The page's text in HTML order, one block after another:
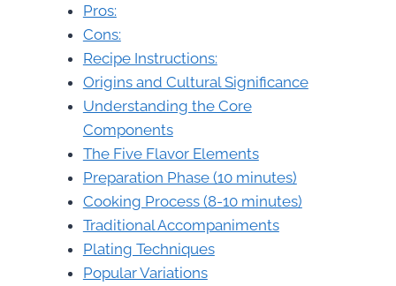
Pros:
Cons:
Recipe Instructions:
Origins and Cultural Significance
Understanding the Core
Components
The Five Flavor Elements
Preparation Phase (10 minutes)
Cooking Process (8-10 minutes)
Traditional Accompaniments
Plating Techniques
Popular Variations